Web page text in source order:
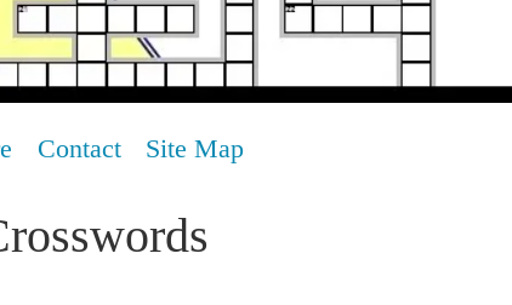
Contact Site Map